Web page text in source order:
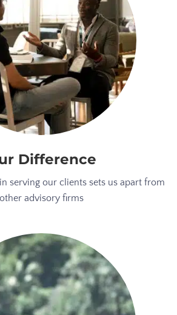
Difference
serving our clients sets us apart from
other advisory firms